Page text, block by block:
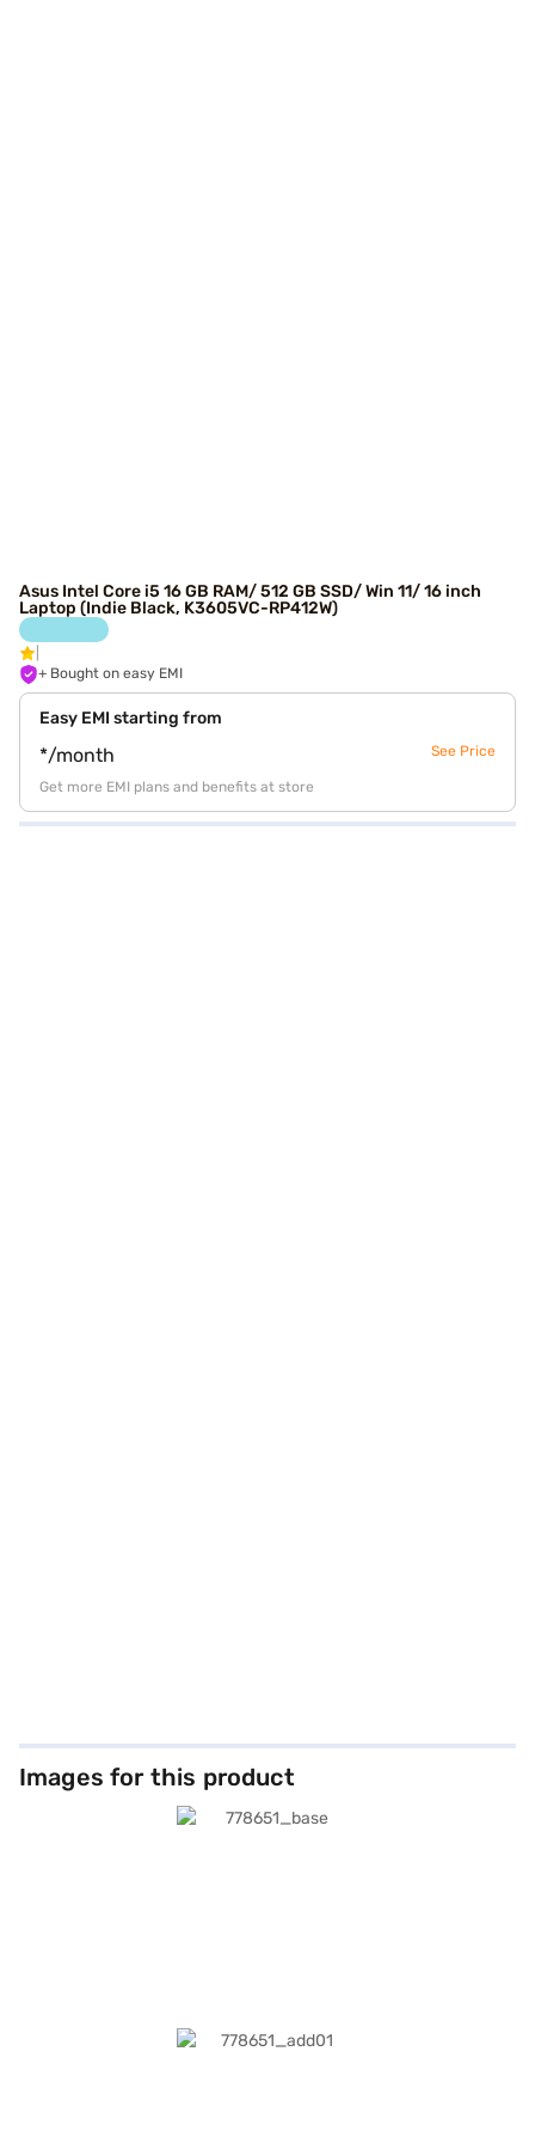
Asus Intel Core i5 16 GB RAM/ 512 GB SSD/ Win 11/ 16 inch
Laptop (Indie Black, K3605VC-RP412W)
+ Bought on easy EMI
Easy EMI starting from
*/month See Price
Get more EMI plans and benefits at store
Images for this product